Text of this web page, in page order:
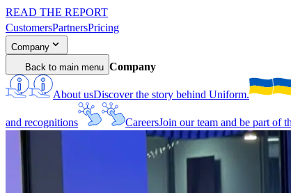
READ THE REPORT
CustomersPartnersPricing
Company
Back to main menu Company
About usDiscover the story behind Uniform.
and recognitions CareersJoin our team and be part of